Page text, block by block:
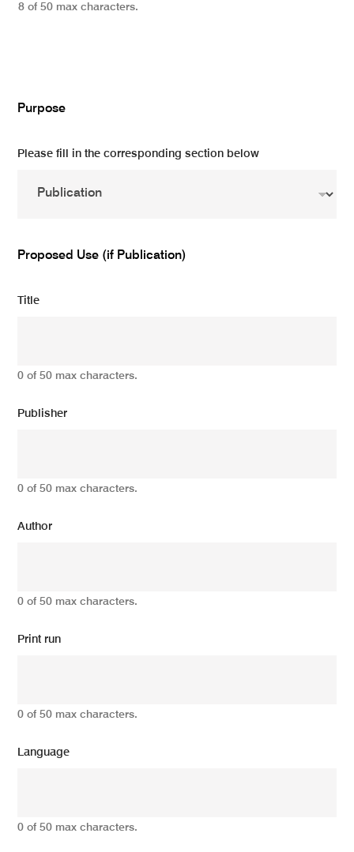
8 of 50 max characters.
Purpose
Please fill in the corresponding section below
Proposed Use (if Publication)
Title
0 of 50 max characters.
Publisher
0 of 50 max characters.
Author
0 of 50 max characters.
Print run
0 of 50 max characters.
Language
0 of 50 max characters.